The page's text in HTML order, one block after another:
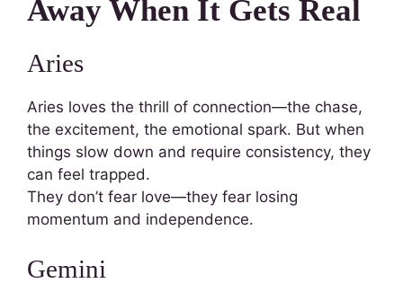
Away When It Gets Real
Aries
Aries loves the thrill of connection—the chase,
the excitement, the emotional spark. But when
things slow down and require consistency, they
can feel trapped.
They don’t fear love—they fear losing
momentum and independence.
Gemini